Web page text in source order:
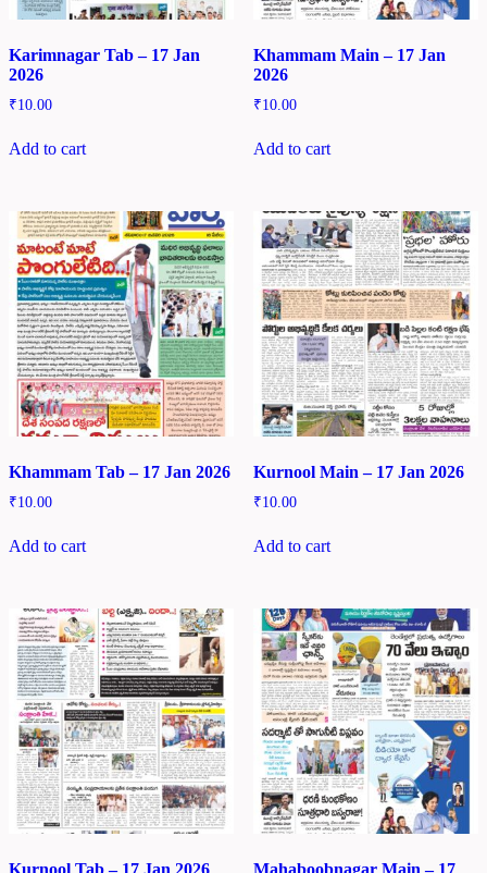
Karimnagar Tab – 17 Jan
2026
₹10.00
Add to cart
Khammam Main – 17 Jan
2026
₹10.00
Add to cart
Khammam Tab – 17 Jan 2026
₹10.00
Add to cart
Kurnool Main – 17 Jan 2026
₹10.00
Add to cart
Kurnool Tab – 17 Jan 2026 Mahaboobnagar Main – 17